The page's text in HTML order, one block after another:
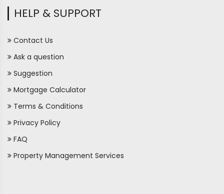
HELP & SUPPORT
Contact Us
Ask a question
Suggestion
Mortgage Calculator
Terms & Conditions
Privacy Policy
FAQ
Property Management Services